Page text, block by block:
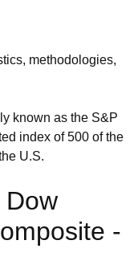
methodologies,
known as the S&P
index of 500 of the
U.S.
Dow
-